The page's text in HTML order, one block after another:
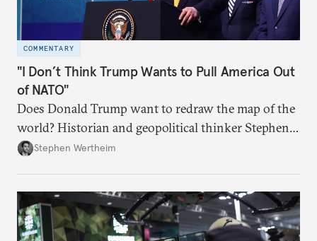
COMMENTARY
"I Don’t Think Trump Wants to Pull America Out
of NATO"
Does Donald Trump want to redraw the map of the
world? Historian and geopolitical thinker Stephen
Wertheim tries to parse the logic behind current
Stephen Wertheim